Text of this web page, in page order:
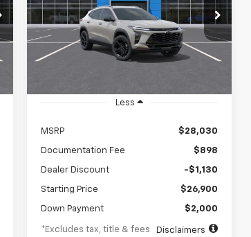
VIN:KL77LKEP3TC238318Stock: TC238318
Model:1TU58
In Transit Ext. Int.
$376
/month
5.9%
APR
84
months
Less
MSRP $28,030
Documentation Fee $898
Dealer Discount -$1,130
Starting Price $26,900
Down Payment $2,000
*Excludes tax, title & fees Disclaimers